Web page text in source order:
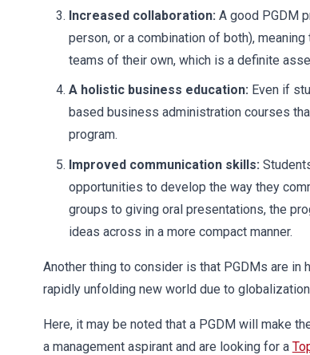
Increased collaboration: A good PGDM
person, or a combination of both),
teams of their own, which is a definite
A holistic business education: Even if
based business administration courses
program.
Improved communication skills:
opportunities to develop the way they
groups to giving oral presentations, the
ideas across in a more compact manner.
Another thing to consider is that PGDMs are
rapidly unfolding new world due to
Here, it may be noted that a PGDM will make
a management aspirant and are looking for a